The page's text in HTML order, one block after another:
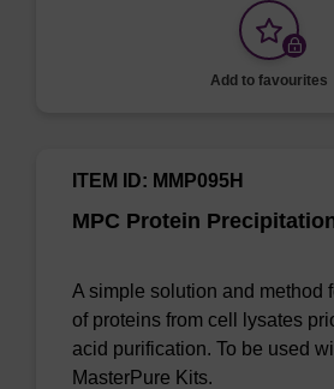
Add to favourites
MPC Protein
ITEM ID: MMP095H
A simple solution and method
of proteins from cell lysates
acid purification. To be used
MasterPure Kits.